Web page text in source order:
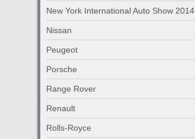
New York International Auto Show 2014
Nissan
Peugeot
Porsche
Range Rover
Renault
Rolls-Royce